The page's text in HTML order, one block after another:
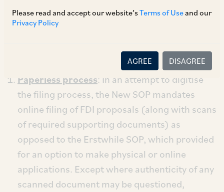
Please read and accept our website’sTerms of Useand our
Privacy Policy
AGREE DISAGREE
regulations, guidelines, policies and circulars
changes under the New SOP are as follows:
Paperless process: In an attempt to digitise
the filing process, the New SOP mandates
online filing of FDI proposals (along with scans
of required supporting documents) as
opposed to the Erstwhile SOP, which provided
for an option to make physical or online
applications. Except where authenticity of any
scanned document may be questioned,